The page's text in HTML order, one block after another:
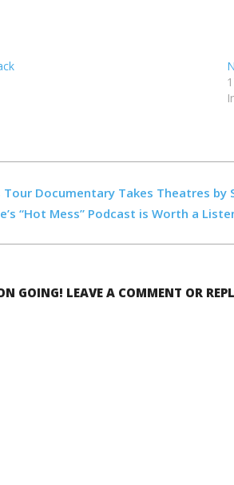
Tour Documentary Takes Theatres by
“Hot Mess” Podcast is Worth a
GOING! LEAVE A COMMENT OR